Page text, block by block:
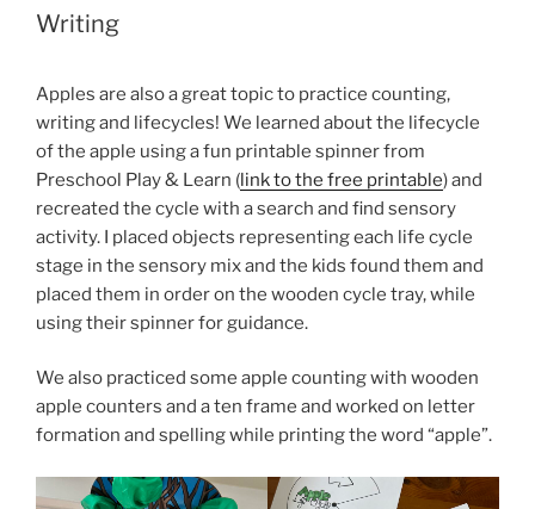
Writing
Apples are also a great topic to practice counting,
writing and lifecycles! We learned about the lifecycle
of the apple using a fun printable spinner from
Preschool Play & Learn (link to the free printable) and
recreated the cycle with a search and find sensory
activity. I placed objects representing each life cycle
stage in the sensory mix and the kids found them and
placed them in order on the wooden cycle tray, while
using their spinner for guidance.
We also practiced some apple counting with wooden
apple counters and a ten frame and worked on letter
formation and spelling while printing the word “apple”.